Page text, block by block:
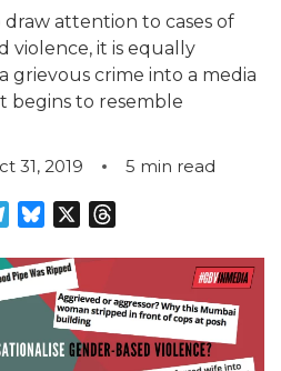
attention to cases of
violence, it is equally
crime into a media
begins to resemble
31, 2019 5 min read
Telegram
Bluesky